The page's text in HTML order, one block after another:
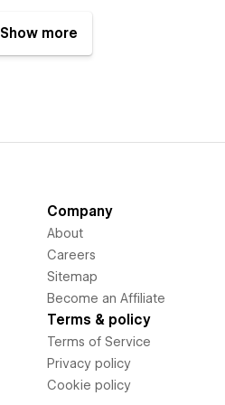
Show more
Company
About
Careers
Sitemap
Become an Affiliate
Terms & policy
Terms of Service
Privacy policy
Cookie policy